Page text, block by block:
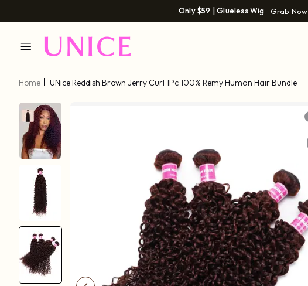
Only $59 | Glueless Wig Grab Now
Home UNice Reddish Brown Jerry Curl 1Pc 100% Remy Human Hair Bundle